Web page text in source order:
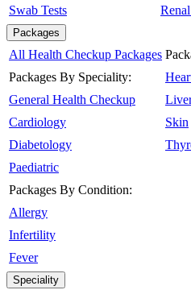
Swab Tests
Packages
All Health Checkup Packages
Packages By Speciality:
General Health Checkup
Cardiology
Diabetology
Paediatric
Packages By Condition:
Allergy
Infertility
Fever
Skin
Speciality